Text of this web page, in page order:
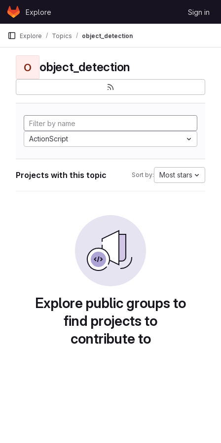
Skip to content
GitLabExplore Sign in
Explore Topics object_detection
O object_detection
ActionScript
Projects with this topic Sort by: Most stars
Explore public groups to
find projects to
contribute to